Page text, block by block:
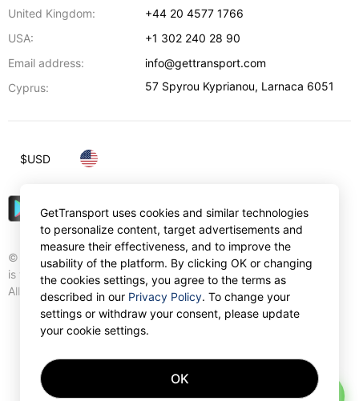
United Kingdom:
+44 20 4577 1766
USA:
+1 302 240 28 90
Email address:
info@gettransport.com
Cyprus:
57 Spyrou Kyprianou, Larnaca 6051
© Gettransport International Limited. GetTransport®
is trademark of Gettransport International Limited.
All rights reserved.
$USD
GetTransport uses cookies and similar technologies
to personalize content, target advertisements and
measure their effectiveness, and to improve the
usability of the platform. By clicking OK or changing
the cookies settings, you agree to the terms as
described in our Privacy Policy. To change your
settings or withdraw your consent, please update
your cookie settings.
OK
AI